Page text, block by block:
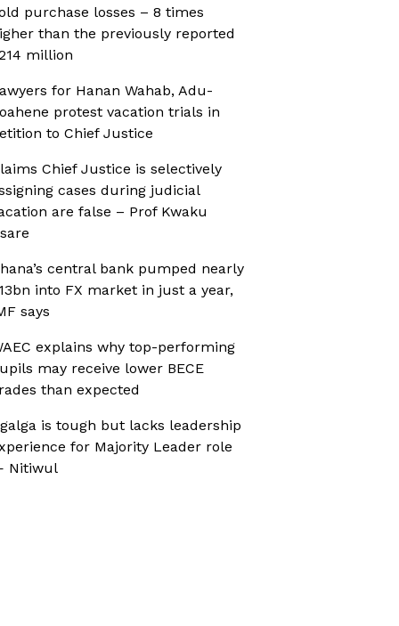
purchase losses – 8 times
than the previously reported
million
for Hanan Wahab, Adu-
protest vacation trials in
to Chief Justice
Chief Justice is selectively
cases during judicial
are false – Prof Kwaku
central bank pumped nearly
into FX market in just a year,
says
explains why top-performing
may receive lower BECE
than expected
is tough but lacks leadership
for Majority Leader role
Nitiwul